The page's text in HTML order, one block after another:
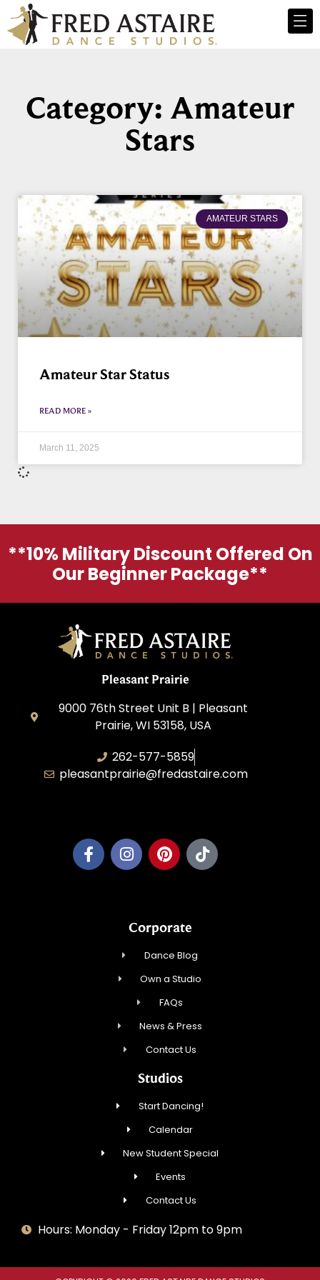
Category: Amateur
Stars
AMATEUR STARS
Amateur Star Status
READ MORE »
March 11, 2025
**10% Military Discount Offered On
Our Beginner Package**
Pleasant Prairie
9000 76th Street Unit B | Pleasant
Prairie, WI 53158, USA
262-577-5859
pleasantprairie@fredastaire.com
Corporate
Dance Blog
Own a Studio
FAQs
News & Press
Contact Us
Studios
Start Dancing!
Calendar
New Student Special
Events
Contact Us
Hours: Monday - Friday 12pm to 9pm